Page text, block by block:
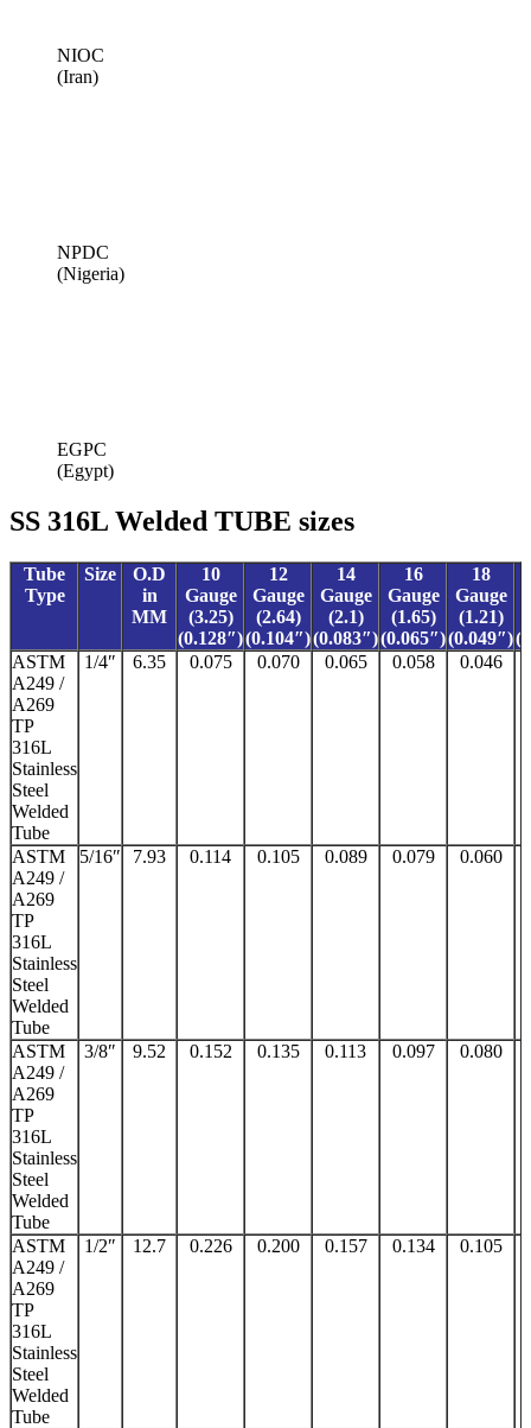
NIOC
(Iran)
NPDC
(Nigeria)
EGPC
(Egypt)
SS 316L Welded TUBE sizes
Tube
Type
Size
O.D
in
MM
10
Gauge
(3.25)
(0.128″)
12
Gauge
(2.64)
(0.104″)
14
Gauge
(2.1)
(0.083″)
16
Gauge
(1.65)
(0.065″)
18
Gauge
(1.21)
(0.049″)
ASTM
A249 /
A269
TP
316L
Stainless
Steel
Welded
Tube
1/4″ 6.35 0.075 0.070 0.065 0.058 0.046
ASTM
A249 /
A269
TP
316L
Stainless
Steel
Welded
Tube
5/16″ 7.93 0.114 0.105 0.089 0.079 0.060
ASTM
A249 /
A269
TP
316L
Stainless
Steel
Welded
Tube
3/8″ 9.52 0.152 0.135 0.113 0.097 0.080
ASTM
A249 /
A269
TP
316L
Stainless
Steel
Welded
Tube
1/2″ 12.7 0.226 0.200 0.157 0.134 0.105